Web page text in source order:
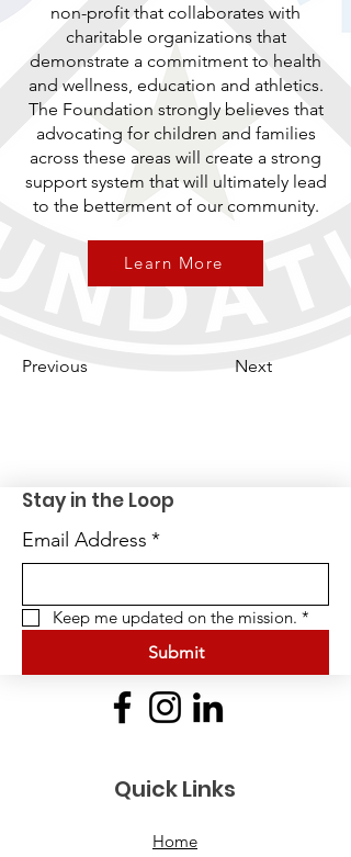
non-profit that collaborates with
charitable organizations that
demonstrate a commitment to health
and wellness, education and athletics.
The Foundation strongly believes that
advocating for children and families
across these areas will create a strong
support system that will ultimately lead
to the betterment of our community.
Learn More
Previous Next
Stay in the Loop
Email Address *
Keep me updated on the mission. *
Submit
Quick Links
Home